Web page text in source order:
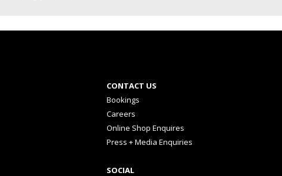
CONTACT US
Bookings
Careers
Online Shop Enquires
Press + Media Enquiries
SOCIAL